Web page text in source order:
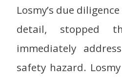
Losmy’s due
detail, stopped
immediately
safety hazard.